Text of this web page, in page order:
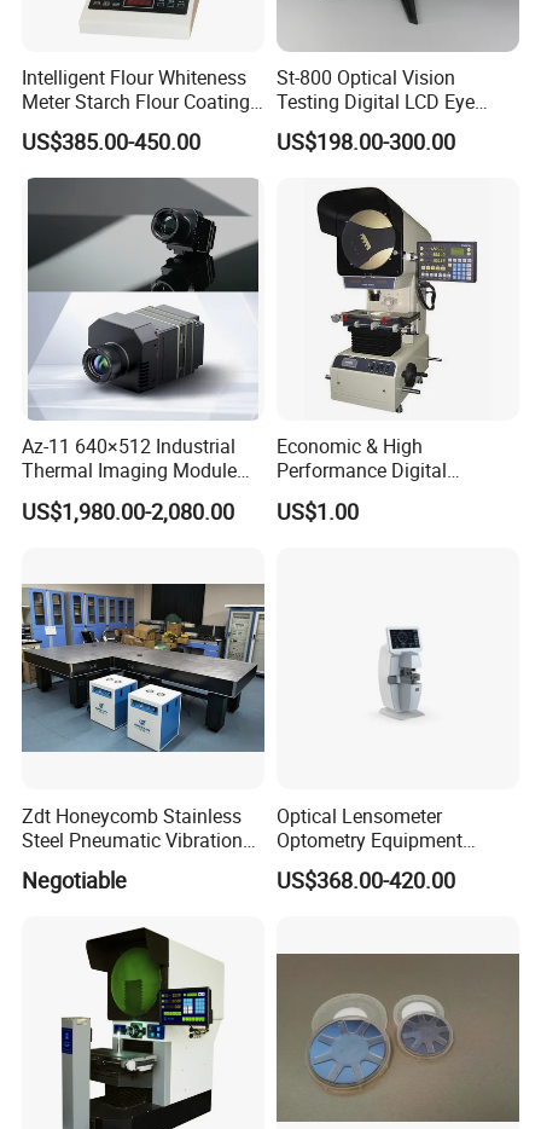
Intelligent Flour Whiteness
Meter Starch Flour Coating
Surface Whiteness Detector
US$385.00-450.00
St-800 Optical Vision
Testing Digital LCD Eye
Snellen Chart Visual Acuity
Chart
US$198.00-300.00
Az-11 640×512 Industrial
Thermal Imaging Module
with 25Hz Full-Frame
Temperature Data and Sdk
US$1,980.00-2,080.00
Economic & High
Performance Digital
Measuring Profile Projector
(JT12A-B: 300mm
US$1.00
Zdt Honeycomb Stainless
Steel Pneumatic Vibration
Isolated Platforms Optical
Table
Negotiable
Optical Lensometer
Optometry Equipment
Digital Lens Meter
Automatic Focimeter Auto
US$368.00-420.00